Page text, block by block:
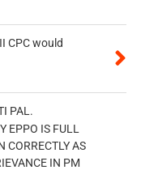
CPC would
PAL.
EPPO IS FULL
CORRECTLY AS
IN PM